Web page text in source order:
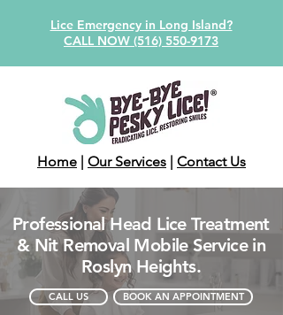
Lice Emergency in Long Island?
CALL NOW (516) 550-9173
Home | Our Services | Contact Us
Professional Head Lice Treatment
& Nit Removal Mobile Service in
Roslyn Heights.
CALL US BOOK AN APPOINTMENT